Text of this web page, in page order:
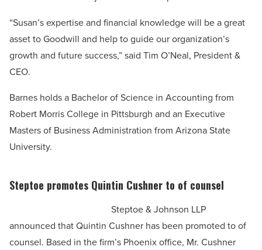
“Susan’s expertise and financial knowledge will be a great
asset to Goodwill and help to guide our organization’s
growth and future success,” said Tim O’Neal, President &
CEO.
Barnes holds a Bachelor of Science in Accounting from
Robert Morris College in Pittsburgh and an Executive
Masters of Business Administration from Arizona State
University.
Steptoe promotes Quintin Cushner to of counsel
Steptoe & Johnson LLP
announced that Quintin Cushner has been promoted to of
counsel. Based in the firm’s Phoenix office, Mr. Cushner